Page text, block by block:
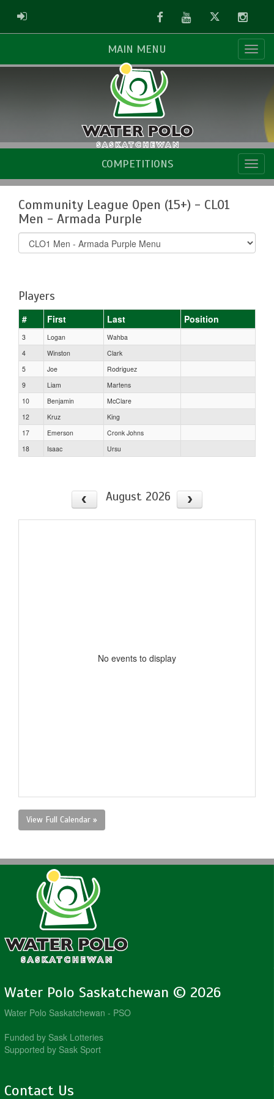
ADMIN LOGIN FacebookYoutubeTwitter
MAIN MENU
COMPETITIONS
Community League Open (15+) - CLO1
Men - Armada Purple
Select
list(select
Players
# First Last Position
3 Logan
Wahba
4
Winston
Clark
5
Joe
Rodriguez
9
Liam
Martens
10
Benjamin
McClare
12
Kruz
King
17
Emerson
Cronk Johns
18
Isaac Ursu
August 2026
No events to display
View Full Calendar »
Water Polo Saskatchewan © 2026
Water Polo Saskatchewan - PSO
Funded by Sask Lotteries
Supported by Sask Sport
Contact Us